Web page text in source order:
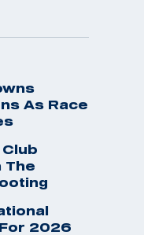
As Race
The
2026